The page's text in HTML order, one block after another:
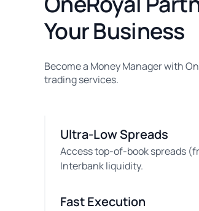
Your Business
Become a Money Manager with
trading services.
Ultra-Low Spreads
Access top-of-book spreads
Interbank liquidity.
Fast Execution